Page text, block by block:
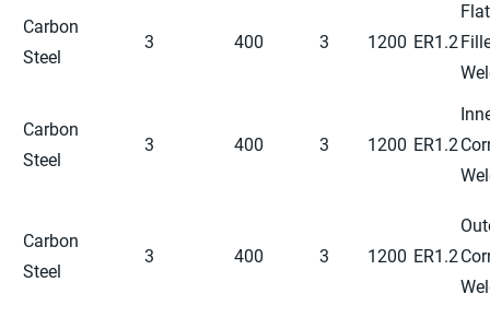
Carbon
Steel
3 400 3 1200 ER1.2
Flat
Carbon
Steel
3 400 3 1200 ER1.2
Carbon
Steel
3 400 3 1200 ER1.2